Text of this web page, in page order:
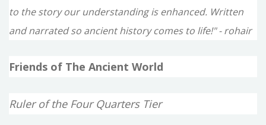
to the story our understanding is enhanced. Written
and narrated so ancient history comes to life!" - rohair
Friends of The Ancient World
Ruler of the Four Quarters Tier